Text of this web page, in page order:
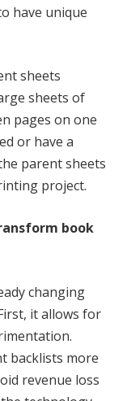
have unique
sheets
sheets of
pages on one
or have a
parent sheets
project.
book
changing
it allows for
backlists more
revenue loss